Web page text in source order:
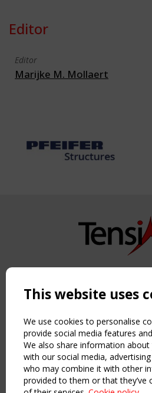
Editor
Editor
Marijke M. Mollaert
Copyright TensiNet 2015-
NAVIGATION
Home
About
News & Events
Inspiring & knowledge
Publications & webinars
Working Groups
This website uses
We use cookies to personalise
provide social media features
We also share information
with our social media,
who may combine it with other
provided to them or that they’ve